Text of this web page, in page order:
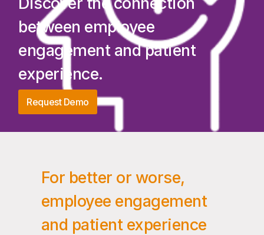
between employee
engagement and patient
experience.
Request Demo
For better or worse,
employee engagement
and patient experience